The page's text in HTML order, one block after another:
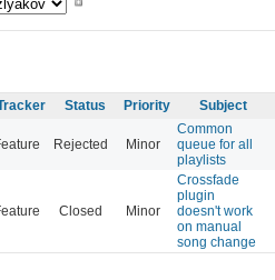
Status Priority Subject
Rejected Minor
Common
queue for all
playlists
Closed Minor
Crossfade
plugin
doesn't work
on manual
song change